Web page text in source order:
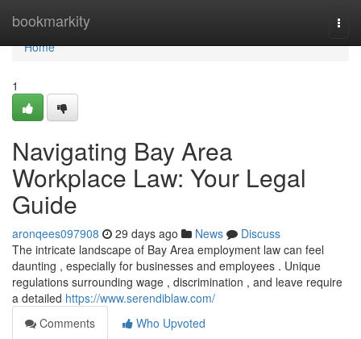
bookmarkity
Home
Home
1
Navigating Bay Area
Workplace Law: Your Legal
Guide
aronqees097908 29 days ago News
Discuss
The intricate landscape of Bay Area employment law can feel
daunting , especially for businesses and employees . Unique
regulations surrounding wage , discrimination , and leave require
a detailed https://www.serendiblaw.com/
Comments
Who Upvoted